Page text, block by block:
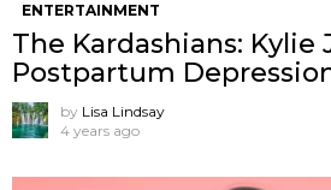
ENTERTAINMENT
The Kardashians: Kylie
Postpartum
by Lisa Lindsay
4 years ago